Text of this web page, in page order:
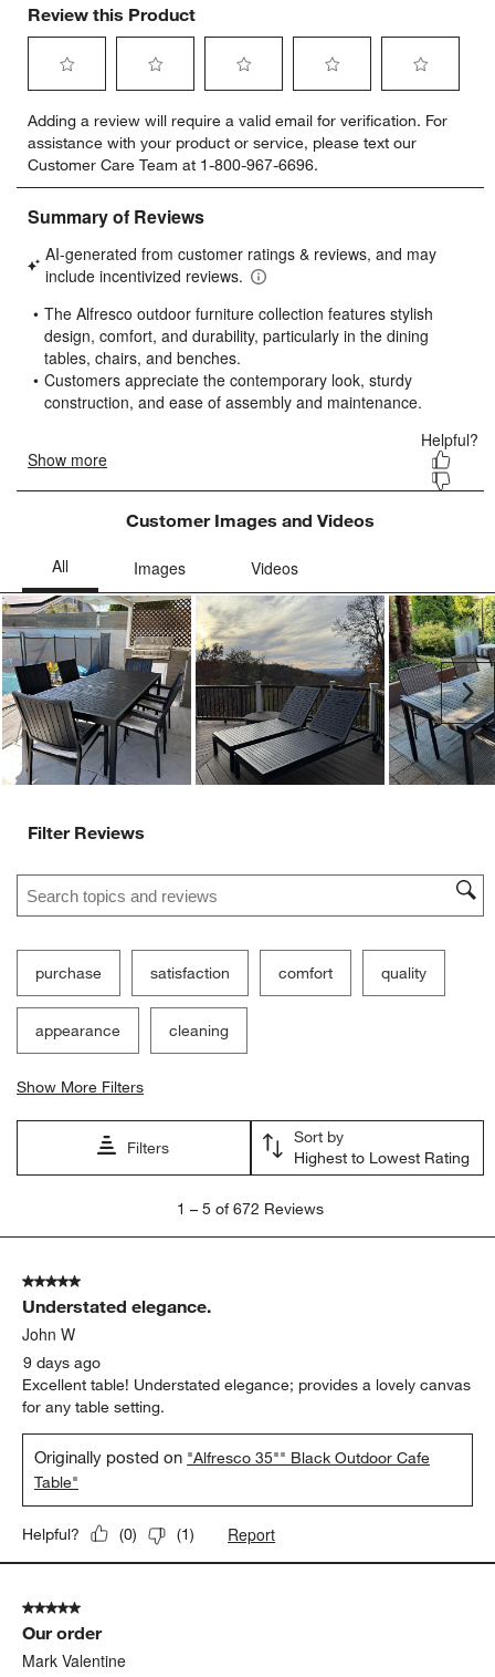
Review this Product
to
rate
the
item
with
star.
This
will
open
submission
form.
to
rate
the
item
with
stars.
This
will
open
submission
form.
to
rate
the
item
stars.
This
will
open
submission
form.
to
rate
the
item
stars.
will
open
form.
to
rate
item
stars.
will
open
form.
Adding a review will require a valid email for verification. For
assistance with your product or service, please text our
Customer Care Team at 1-800-967-6696.
Customer Images and Videos
Filter Reviews
Search topics and reviews search region
purchase satisfaction comfort quality
appearance cleaning
Show More Filters
Filters
Sort by
Highest to Lowest Rating
5
672
Reviews
1 – 5 of 672 Reviews
5 out of 5 stars.
Understated elegance.
John W
9 days ago
Excellent table! Understated elegance; provides a lovely canvas
for any table setting.
Originally posted on "Alfresco 35"" Black Outdoor Cafe
Table"
Helpful? (0) (1) Report
5 out of 5 stars.
Our order
Mark Valentine